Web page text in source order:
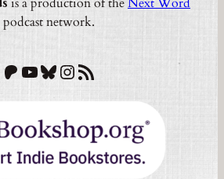
podcast network.
Patreon YouTube Bluesky Instagram RSS Feed